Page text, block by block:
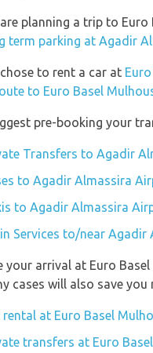
planning a trip to
term parking at Agadir
to rent a car at
to Euro Basel
pre-booking your
Transfers to Agadir
to Agadir Almassira
to Agadir Almassira
Services to/near Agadir
your arrival at Euro
cases will also save you
rental at Euro Basel
transfers at Euro